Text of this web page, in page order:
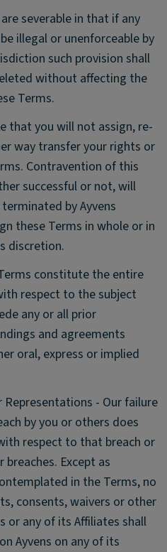
severable in that if any
illegal or unenforceable by
such provision shall
without affecting the
Terms.
that you will not assign, re-
way transfer your rights or
Contravention of this
successful or not, will
by Ayvens
these Terms in whole or in
discretion.
constitute the entire
respect to the subject
any or all prior
and agreements
oral, express or implied
Representations - Our failure
by you or others does
respect to that breach or
Except as
in the Terms, no
consents, waivers or other
or any of its Affiliates shall
Ayvens on any of its